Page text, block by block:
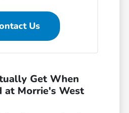
Us
Get When
at Morrie's West